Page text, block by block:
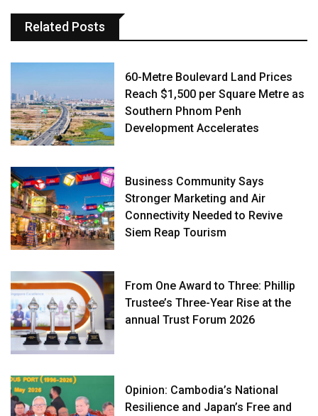
Related Posts
60-Metre Boulevard Land Prices
Reach $1,500 per Square Metre as
Southern Phnom Penh
Development Accelerates
Business Community Says
Stronger Marketing and Air
Connectivity Needed to Revive
Siem Reap Tourism
From One Award to Three: Phillip
Trustee’s Three-Year Rise at the
annual Trust Forum 2026
Opinion: Cambodia’s National
Resilience and Japan’s Free and